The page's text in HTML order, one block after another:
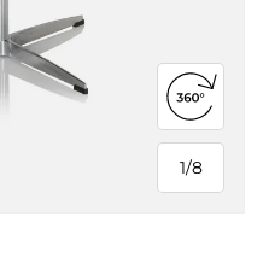
1/
of
8
Open